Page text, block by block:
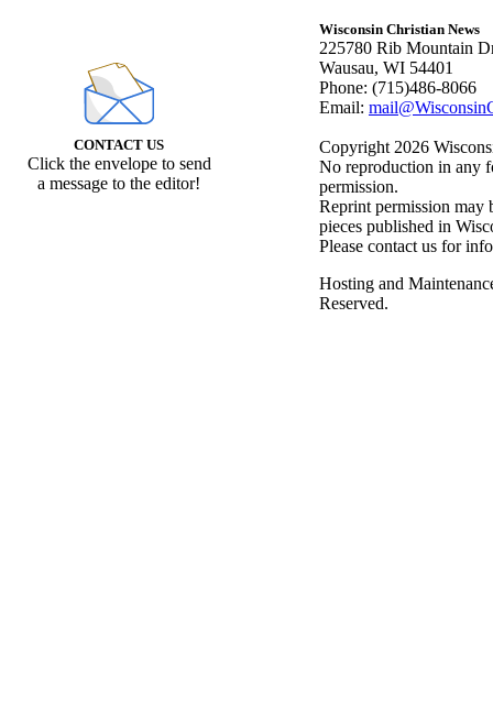
CONTACT US
Click the envelope to send
a message to the editor!
Wisconsin Christian News
225780 Rib Mountain
Wausau, WI 54401
Phone: (715)486-8066
Email:
Copyright 2026
No reproduction in any
permission.
Reprint permission may
pieces published in
Please contact us for
Hosting and
Reserved.